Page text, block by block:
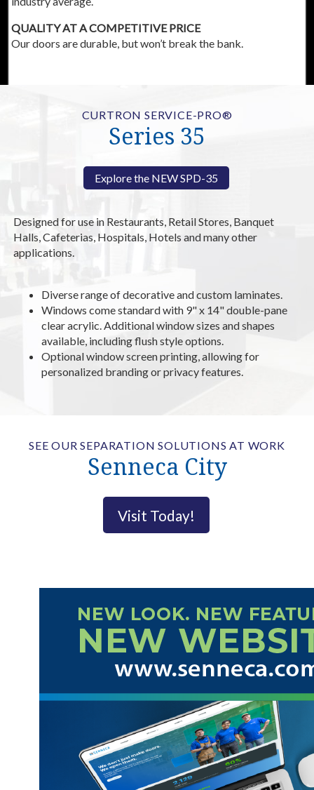
QUALITY AT A COMPETITIVE PRICE
Our doors are durable, but won’t break the bank.
CURTRON SERVICE-PRO®
Series 35
Explore the NEW SPD-35
Designed for use in Restaurants, Retail Stores, Banquet
Halls, Cafeterias, Hospitals, Hotels and many other
applications.
Diverse range of decorative and custom laminates.
Windows come standard with 9" x 14" double-pane
clear acrylic. Additional window sizes and shapes
available, including flush style options.
Optional window screen printing, allowing for
personalized branding or privacy features.
SEE OUR SEPARATION SOLUTIONS AT WORK
Senneca City
Visit Today!